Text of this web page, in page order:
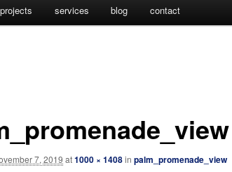
projects services blog contact
7, 2019 at1000 × 1408inpalm_promenade_view